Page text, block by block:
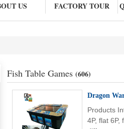
US FACTORY TOUR
Fish Table Games (606)
Dragon
Products
4P, flat 6P,